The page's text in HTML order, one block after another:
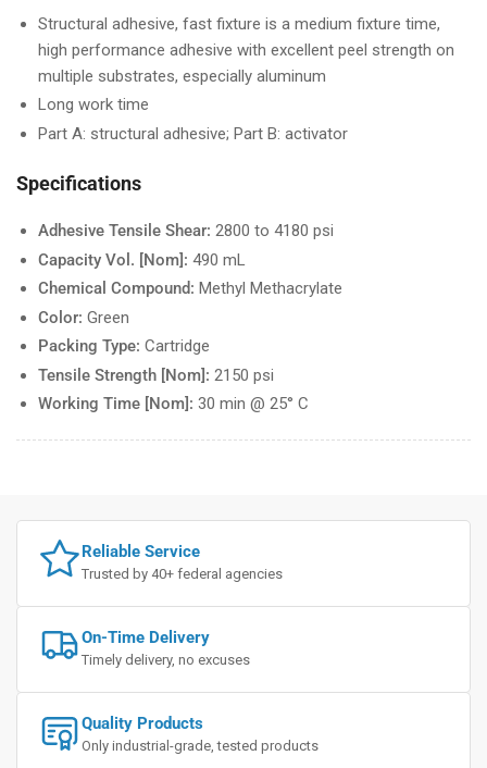
Structural adhesive, fast fixture is a medium fixture time,
high performance adhesive with excellent peel strength on
multiple substrates, especially aluminum
Long work time
Part A: structural adhesive; Part B: activator
Specifications
Adhesive Tensile Shear: 2800 to 4180 psi
Capacity Vol. [Nom]: 490 mL
Chemical Compound: Methyl Methacrylate
Color: Green
Packing Type: Cartridge
Tensile Strength [Nom]: 2150 psi
Working Time [Nom]: 30 min @ 25° C
Reliable Service
Trusted by 40+ federal agencies
On-Time Delivery
Timely delivery, no excuses
Quality Products
Only industrial-grade, tested products